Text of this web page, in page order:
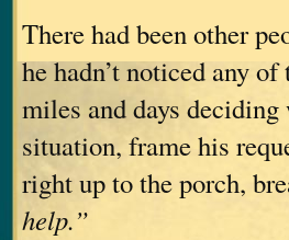
There had been other
he hadn’t noticed any
miles and days
situation, frame his
right up to the porch,
help.”